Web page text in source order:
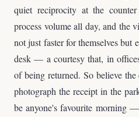
quiet reciprocity at the
process volume all day, and the
not just faster for themselves but
desk — a courtesy that, in
of being returned. So believe
photograph the receipt in the
be anyone's favourite morning